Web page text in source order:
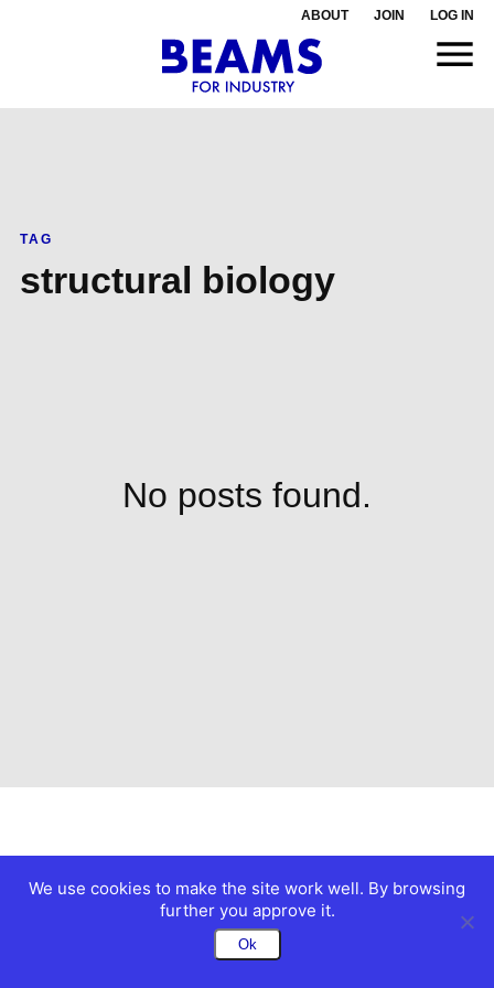
ABOUT JOIN LOG IN
TAG
structural biology
No posts found.
We use cookies to make the site work well. By browsing
further you approve it.
Ok